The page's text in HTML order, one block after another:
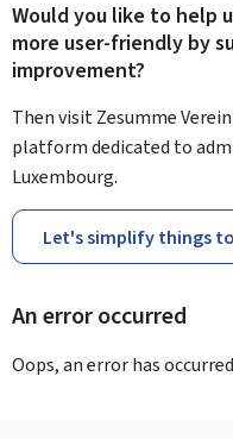
Would you like to help
more user-friendly by
improvement?
Then visit Zesumme
platform dedicated to
Luxembourg.
Let's simplify things
An error occurred
Oops, an error has